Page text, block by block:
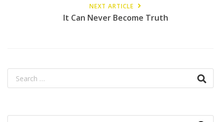
NEXT ARTICLE
It Can Never Become Truth